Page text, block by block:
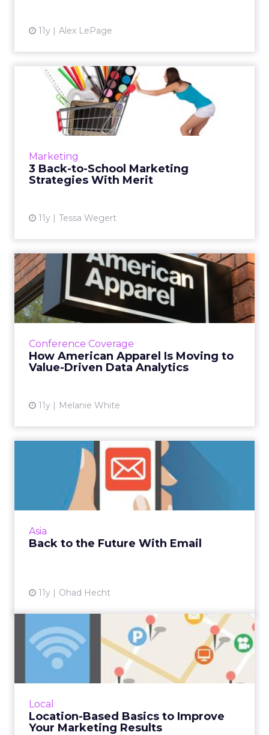
11y Alex LePage
Marketing
3 Back-to-School Marketing
Strategies With Merit
11y Tessa Wegert
3 Back-to-School Marketing
Strategies With Merit
Innovative marketing tactics allow brands like
Old Navy to thrive during the back-to-school
Conference Coverage
How American Apparel Is Moving to
Value-Driven Data Analytics
11y Melanie White
How American Apparel Is
Moving to Value-Driven
Dat...
At ClickZ Live San Francisco, American
nuanced definition of data value because not
all of it delivers insigh...
Asia
Back to the Future With Email
11y Ohad Hecht
Back to the Future With
Email is still one of the best, most cost-
effective ways to reach targeted audiences
View article
Local
Location-Based Basics to Improve
Your Marketing Results
Location-Based Basics to
Improve Your Marketing
Re...
Relevancy is the most important aspect of
contests and promotions are a good idea,
assuming that everyone in Col...